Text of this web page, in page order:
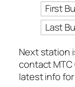
First
Last
Next station
contact
latest info